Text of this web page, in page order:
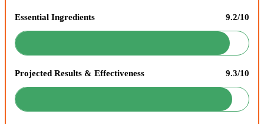
Essential Ingredients 9.2/10
Projected Results & Effectiveness 9.3/10